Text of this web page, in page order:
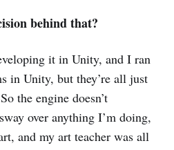
behind that?
it in Unity, and I ran
in Unity, but they’re all just
the engine doesn’t
over anything I’m doing,
and my art teacher was all